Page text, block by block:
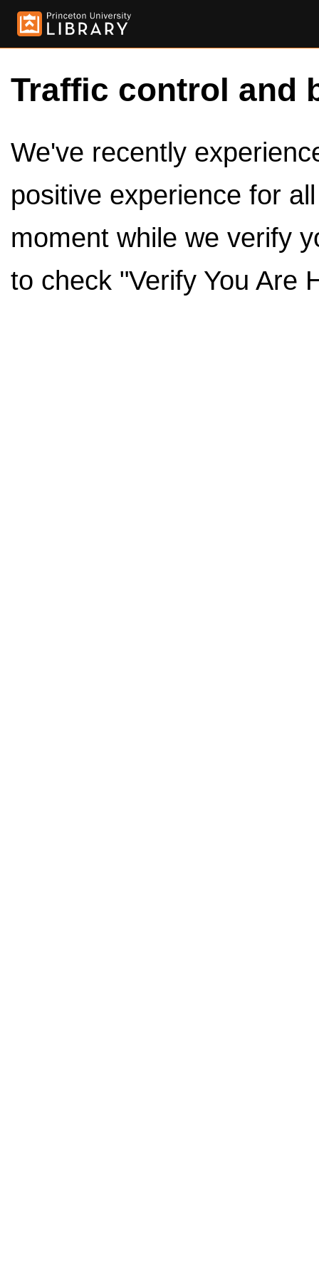
Traffic control and
We've recently
positive experience for
moment while we verify
to check "Verify You Are